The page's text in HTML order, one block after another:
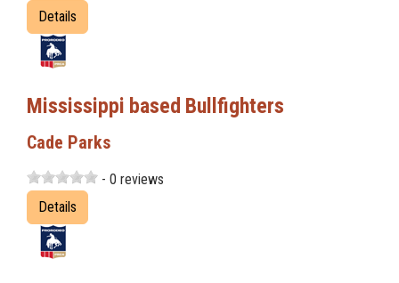
Details
Mississippi based Bullfighters
Cade Parks
- 0 reviews
Details